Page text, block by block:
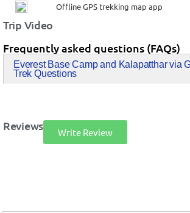
Offline GPS trekking map app
Trip Video
Frequently asked questions (FAQs)
Everest Base Camp and Kalapatthar via
Trek Questions
Reviews Write Review